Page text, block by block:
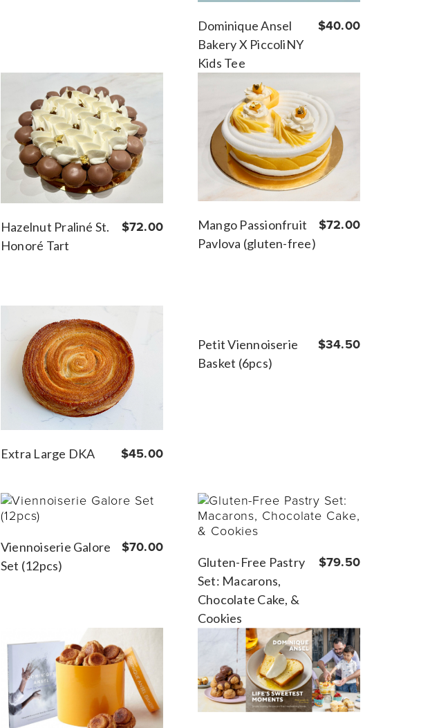
Dominique Ansel
Bakery X PiccoliNY
Kids Tee
$40.00
Hazelnut Praliné St.
Honoré Tart
$72.00
Mango Passionfruit
Pavlova (gluten-free)
$72.00
Extra Large DKA $45.00
Petit Viennoiserie
Basket (6pcs)
$34.50
Viennoiserie Galore
Set (12pcs)
$70.00
Gluten-Free Pastry
Set: Macarons,
Chocolate Cake, &
Cookies
$79.50